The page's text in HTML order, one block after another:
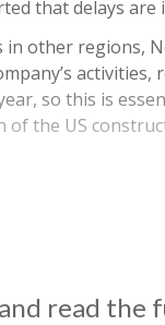
that delays are
in other regions,
activities,
so this is
the US
read the